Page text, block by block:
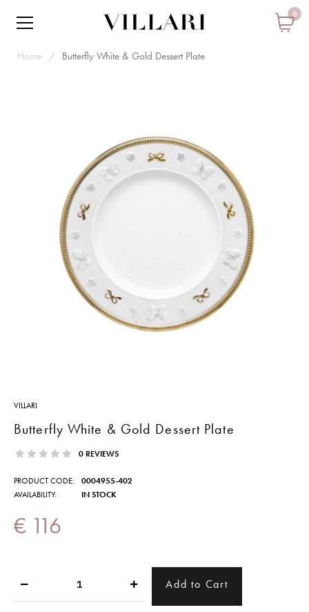
0
Home Butterfly White & Gold Dessert Plate
VILLARI
Butterfly White & Gold Dessert Plate
0 REVIEWS
PRODUCT CODE:
AVAILABILITY:
0004955-402
IN STOCK
€ 116